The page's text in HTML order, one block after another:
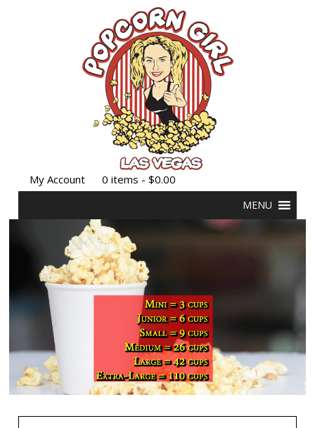
My Account 0 items -$0.00
MENU